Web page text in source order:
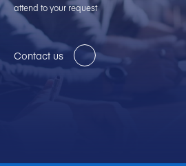
attend to your request
Contact us